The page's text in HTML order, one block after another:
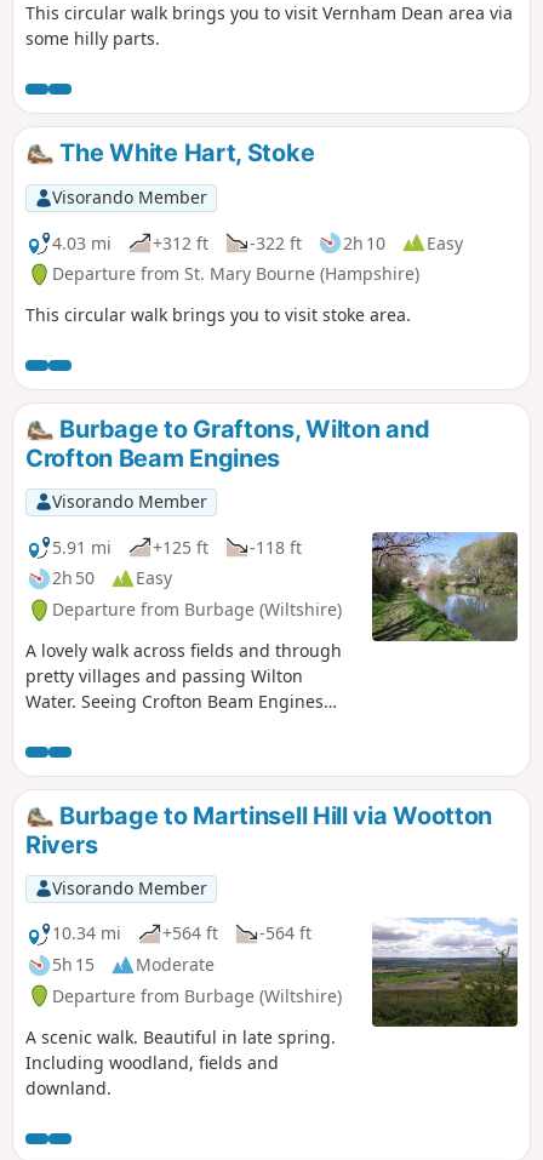
This circular walk brings you to visit Vernham Dean area via
some hilly parts.
The White Hart, Stoke
Visorando Member
4.03 mi
+312 ft -322 ft 2h 10
Easy
Departure from St. Mary Bourne (Hampshire)
This circular walk brings you to visit stoke area.
Burbage to Graftons, Wilton and
Crofton Beam Engines
Visorando Member
5.91 mi
+125 ft
-118 ft
2h 50
Easy
Departure from Burbage (Wiltshire)
A lovely walk across fields and through
pretty villages and passing Wilton
Water. Seeing Crofton Beam Engines
Avon Canal.
Burbage to Martinsell Hill via Wootton
Rivers
Visorando Member
10.34 mi
+564 ft
-564 ft
5h 15
Moderate
Departure from Burbage (Wiltshire)
A scenic walk. Beautiful in late spring.
Including woodland, fields and
downland.